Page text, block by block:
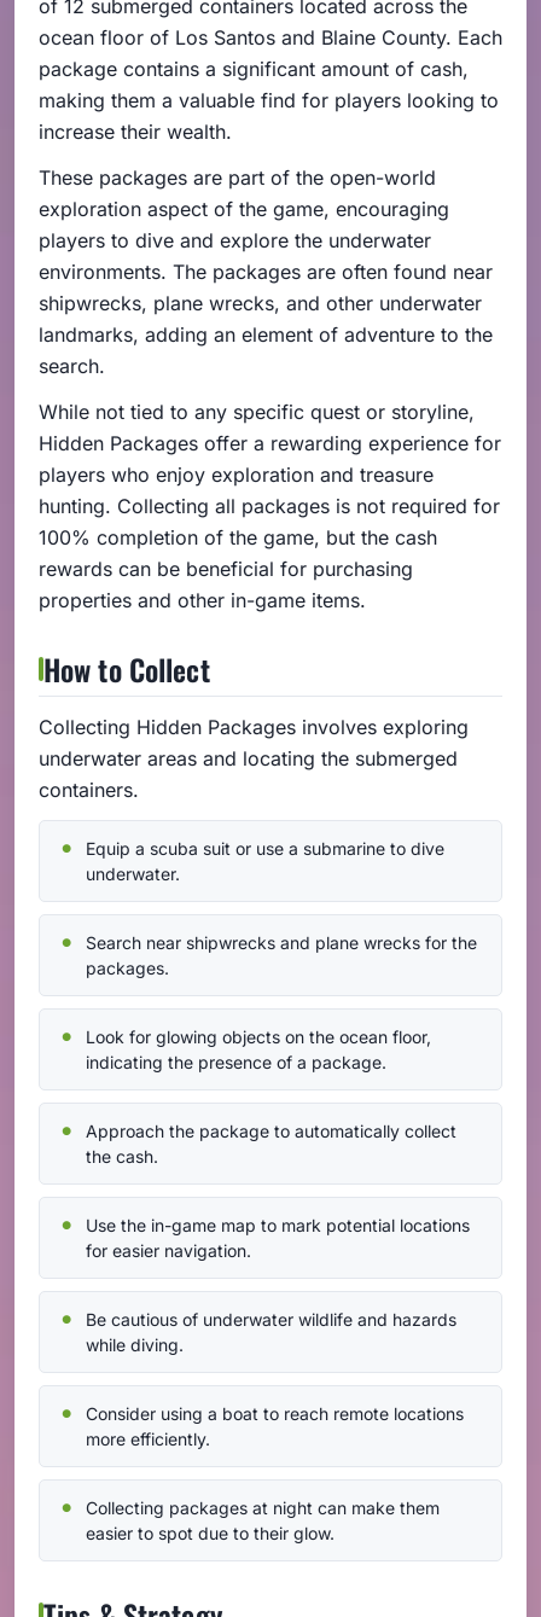
of 12 submerged containers located across the
ocean floor of Los Santos and Blaine County. Each
package contains a significant amount of cash,
making them a valuable find for players looking to
increase their wealth.
These packages are part of the open-world
exploration aspect of the game, encouraging
players to dive and explore the underwater
environments. The packages are often found near
shipwrecks, plane wrecks, and other underwater
landmarks, adding an element of adventure to the
search.
While not tied to any specific quest or storyline,
Hidden Packages offer a rewarding experience for
players who enjoy exploration and treasure
hunting. Collecting all packages is not required for
100% completion of the game, but the cash
rewards can be beneficial for purchasing
properties and other in-game items.
How to Collect
Collecting Hidden Packages involves exploring
underwater areas and locating the submerged
containers.
Equip a scuba suit or use a submarine to dive
underwater.
Search near shipwrecks and plane wrecks for the
packages.
Look for glowing objects on the ocean floor,
indicating the presence of a package.
Approach the package to automatically collect
the cash.
Use the in-game map to mark potential locations
for easier navigation.
Be cautious of underwater wildlife and hazards
while diving.
Consider using a boat to reach remote locations
more efficiently.
Collecting packages at night can make them
easier to spot due to their glow.